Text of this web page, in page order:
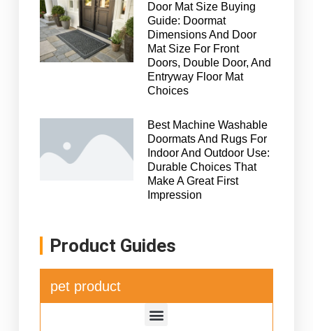
Door Mat Size Buying
Guide: Doormat
Dimensions And Door
Mat Size For Front
Doors, Double Door, And
Entryway Floor Mat
Choices
Best Machine Washable
Doormats And Rugs For
Indoor And Outdoor Use:
Durable Choices That
Make A Great First
Impression
Product Guides
pet product